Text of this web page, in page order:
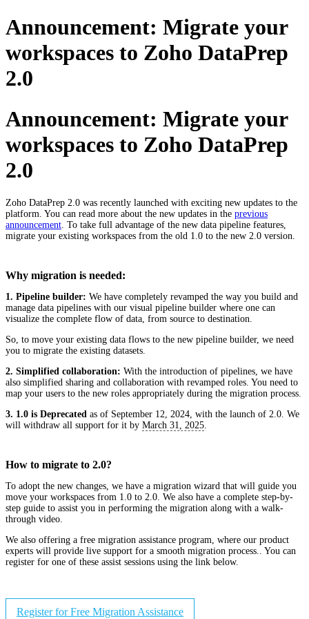
Announcement: Migrate your
workspaces to Zoho DataPrep
2.0
Announcement: Migrate your
workspaces to Zoho DataPrep
2.0
Zoho DataPrep 2.0 was recently launched with exciting new updates to the
platform. You can read more about the new updates in the previous
announcement. To take full advantage of the new data pipeline features,
migrate your existing workspaces from the old 1.0 to the new 2.0 version.
Why migration is needed:
1. Pipeline builder: We have completely revamped the way you build and
manage data pipelines with our visual pipeline builder where one can
visualize the complete flow of data, from source to destination.
So, to move your existing data flows to the new pipeline builder, we need
you to migrate the existing datasets.
2. Simplified collaboration: With the introduction of pipelines, we have
also simplified sharing and collaboration with revamped roles. You need to
map your users to the new roles appropriately during the migration process.
3. 1.0 is Deprecated as of September 12, 2024, with the launch of 2.0. We
will withdraw all support for it by March 31, 2025.
How to migrate to 2.0?
To adopt the new changes, we have a migration wizard that will guide you
move your workspaces from 1.0 to 2.0. We also have a complete step-by-
step guide to assist you in performing the migration along with a walk-
through video.
We also offering a free migration assistance program, where our product
experts will provide live support for a smooth migration process.. You can
register for one of these assist sessions using the link below.
Register for Free Migration Assistance